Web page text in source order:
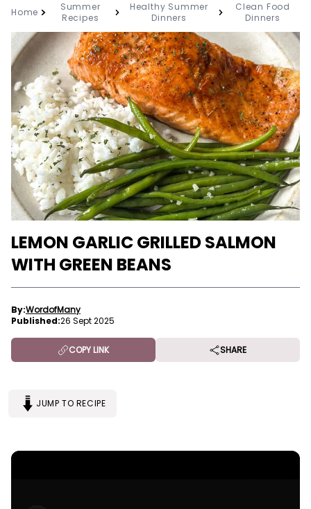
Home
Summer
Recipes
Healthy Summer
Dinners
Clean Food
Dinners
LEMON GARLIC GRILLED SALMON
WITH GREEN BEANS
By:WordofMany
Published:26 Sept 2025
COPY LINK SHARE
JUMP TO RECIPE